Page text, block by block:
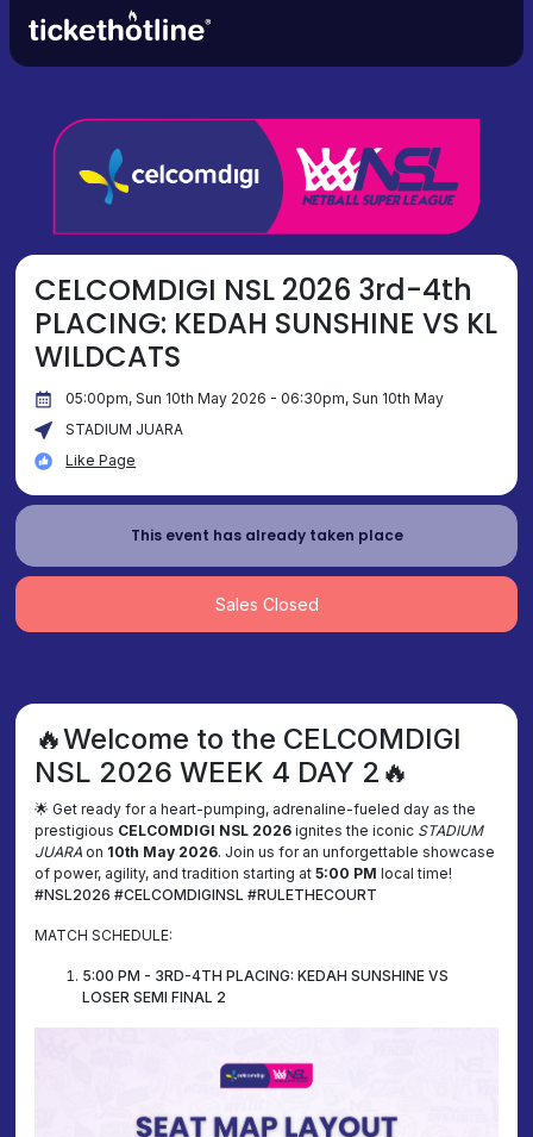
CELCOMDIGI NSL 2026 3rd-4th
PLACING: KEDAH SUNSHINE VS KL
WILDCATS
05:00pm, Sun 10th May 2026 - 06:30pm, Sun 10th May
STADIUM JUARA
Like Page
This event has already taken place
Sales Closed
🔥Welcome to the CELCOMDIGI
NSL 2026 WEEK 4 DAY 2🔥
🌟 Get ready for a heart-pumping, adrenaline-fueled day as the
prestigious CELCOMDIGI NSL 2026ignites the iconic STADIUM
JUARA on 10th May 2026. Join us for an unforgettable showcase
of power, agility, and tradition starting at5:00 PM local time!
#NSL2026 #CELCOMDIGINSL #RULETHECOURT
MATCH SCHEDULE:
5:00 PM - 3RD-4TH PLACING: KEDAH SUNSHINE VS
LOSER SEMI FINAL 2